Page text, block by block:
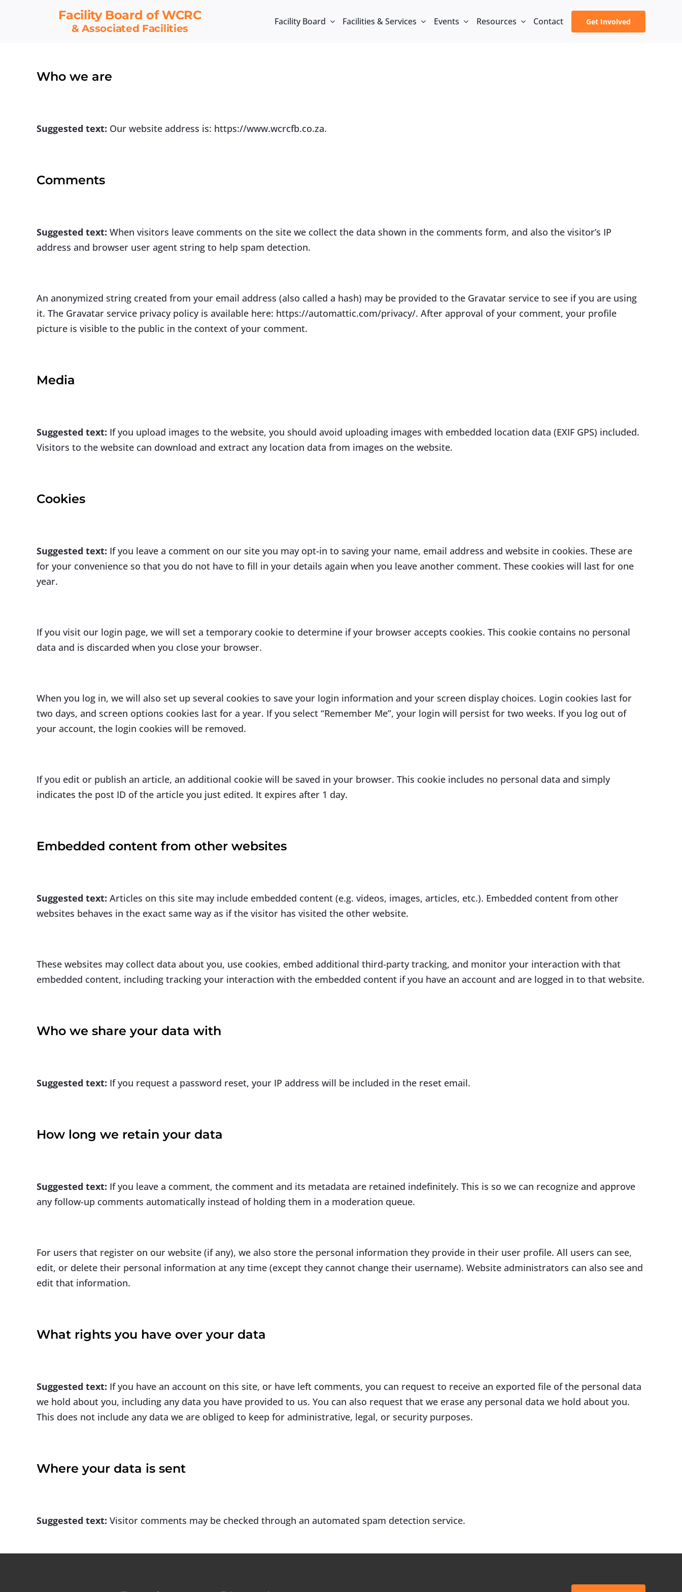
Facility Board of WCRC
& Associated Facilities
Facility Board Facilities & Services Events Resources Contact Get Involved
Who we are
Suggested text: Our website address is: https://www.wcrcfb.co.za.
Comments
Suggested text: When visitors leave comments on the site we collect the data shown in the comments form, and also the visitor’s IP
address and browser user agent string to help spam detection.
An anonymized string created from your email address (also called a hash) may be provided to the Gravatar service to see if you are using
it. The Gravatar service privacy policy is available here: https://automattic.com/privacy/. After approval of your comment, your profile
picture is visible to the public in the context of your comment.
Media
Suggested text: If you upload images to the website, you should avoid uploading images with embedded location data (EXIF GPS) included.
Visitors to the website can download and extract any location data from images on the website.
Cookies
Suggested text: If you leave a comment on our site you may opt-in to saving your name, email address and website in cookies. These are
for your convenience so that you do not have to fill in your details again when you leave another comment. These cookies will last for one
year.
If you visit our login page, we will set a temporary cookie to determine if your browser accepts cookies. This cookie contains no personal
data and is discarded when you close your browser.
When you log in, we will also set up several cookies to save your login information and your screen display choices. Login cookies last for
two days, and screen options cookies last for a year. If you select “Remember Me”, your login will persist for two weeks. If you log out of
your account, the login cookies will be removed.
If you edit or publish an article, an additional cookie will be saved in your browser. This cookie includes no personal data and simply
indicates the post ID of the article you just edited. It expires after 1 day.
Embedded content from other websites
Suggested text: Articles on this site may include embedded content (e.g. videos, images, articles, etc.). Embedded content from other
websites behaves in the exact same way as if the visitor has visited the other website.
These websites may collect data about you, use cookies, embed additional third-party tracking, and monitor your interaction with that
embedded content, including tracking your interaction with the embedded content if you have an account and are logged in to that website.
Who we share your data with
Suggested text: If you request a password reset, your IP address will be included in the reset email.
How long we retain your data
Suggested text: If you leave a comment, the comment and its metadata are retained indefinitely. This is so we can recognize and approve
any follow-up comments automatically instead of holding them in a moderation queue.
For users that register on our website (if any), we also store the personal information they provide in their user profile. All users can see,
edit, or delete their personal information at any time (except they cannot change their username). Website administrators can also see and
edit that information.
What rights you have over your data
Suggested text: If you have an account on this site, or have left comments, you can request to receive an exported file of the personal data
we hold about you, including any data you have provided to us. You can also request that we erase any personal data we hold about you.
This does not include any data we are obliged to keep for administrative, legal, or security purposes.
Where your data is sent
Suggested text: Visitor comments may be checked through an automated spam detection service.